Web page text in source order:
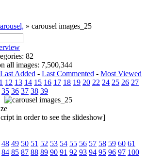
» carousel images_25
82
all images: 7,500,344
Last Added - Last Commented - Most Viewed
12 13 14 15 16 17 18 19 20 22 24 25 26 27
35 36 37 38 39
in order to see the slideshow]
48 49 50 51 52 53 54 55 56 57 58 59 60 61
84 85 87 88 89 90 91 92 93 94 95 96 97 100